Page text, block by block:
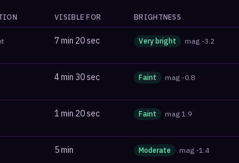
VISIBLE FOR BRIGHTNESS
7 min 20 sec Very bright mag -3.2
4 min 30 sec Faint mag -0.8
1 min 20 sec Faint mag 1.9
5 min Moderate mag -1.4